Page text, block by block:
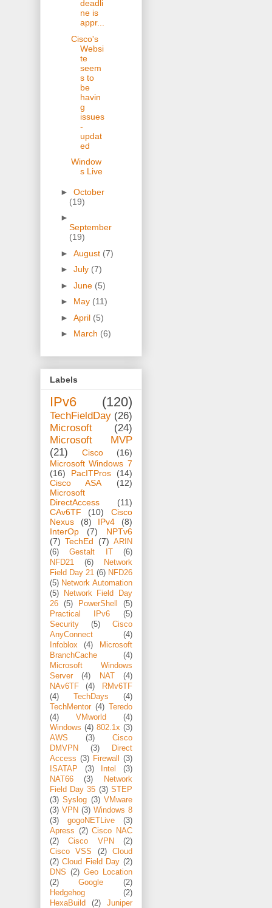
deadli
ne is
appr...
Cisco's
Websi
te
seem
s to
be
havin
g
issues
-
updat
ed
Window
s Live
► October
(19)
►
September
(19)
► August (7)
► July (7)
► June (5)
► May (11)
► April (5)
► March (6)
Labels
IPv6 (120)
TechFieldDay (26)
Microsoft
(24)
Microsoft MVP
(21)
Cisco
(16)
Microsoft Windows 7
(16)
PacITPros
(14)
Cisco ASA
(12)
Microsoft
DirectAccess
(11)
CAv6TF
(10)
Cisco
Nexus
(8) IPv4
(8)
InterOp
(7)
NPTv6
(7) TechEd (7) ARIN
(6)
Gestalt IT
(6)
NFD21
(6)
Network
Field Day 21 (6) NFD26
(5) Network Automation
(5)
Network Field Day
26
(5) PowerShell
(5)
Practical IPv6
(5)
Security
(5)
Cisco
AnyConnect
(4)
Infoblox
(4)
Microsoft
BranchCache
(4)
Microsoft Windows
Server
(4) NAT
(4)
NAv6TF
(4)
RMv6TF
(4)
TechDays
(4)
TechMentor (4) Teredo
(4)
VMworld
(4)
Windows (4) 802.1x (3)
AWS
(3)
Cisco
DMVPN
(3)
Direct
Access (3) Firewall
(3)
ISATAP
(3) Intel
(3)
NAT66
(3)
Network
Field Day 35 (3) STEP
(3) Syslog (3) VMware
(3) VPN (3) Windows 8
(3)
gogoNETLive
(3)
Apress (2) Cisco NAC
(2)
Cisco VPN
(2)
Cisco VSS
(2)
Cloud
(2) Cloud Field Day (2)
DNS (2) Geo Location
(2)
Google
(2)
Hedgehog
(2)
HexaBuild
(2)
Juniper